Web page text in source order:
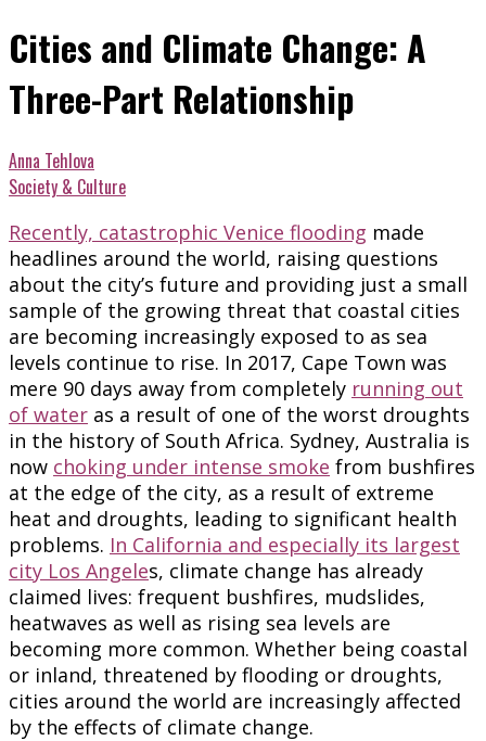
Cities and Climate Change: A
Three-Part Relationship
Anna Tehlova
Society & Culture
Recently, catastrophic Venice flooding made
headlines around the world, raising questions
about the city’s future and providing just a small
sample of the growing threat that coastal cities
are becoming increasingly exposed to as sea
levels continue to rise. In 2017, Cape Town was
mere 90 days away from completely running out
of water as a result of one of the worst droughts
in the history of South Africa. Sydney, Australia is
now choking under intense smoke from bushfires
at the edge of the city, as a result of extreme
heat and droughts, leading to significant health
problems. In California and especially its largest
city Los Angeles, climate change has already
claimed lives: frequent bushfires, mudslides,
heatwaves as well as rising sea levels are
becoming more common. Whether being coastal
or inland, threatened by flooding or droughts,
cities around the world are increasingly affected
by the effects of climate change.